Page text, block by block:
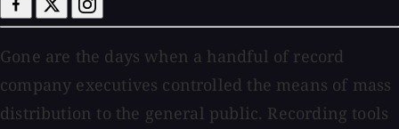
Gone are the days when a handful of record
company executives controlled the means of mass
distribution to the general public. Recording tools